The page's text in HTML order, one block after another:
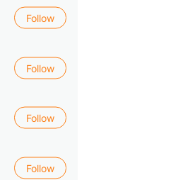
Follow
Follow
Follow
Follow